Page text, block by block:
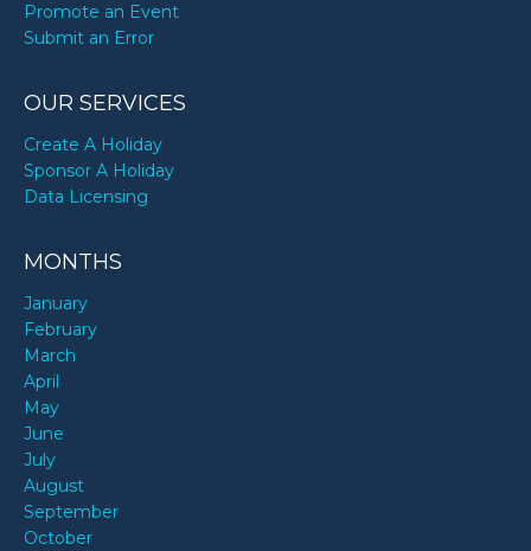
Promote an Event
Submit an Error
OUR SERVICES
Create A Holiday
Sponsor A Holiday
Data Licensing
MONTHS
January
February
March
April
May
June
July
August
September
October